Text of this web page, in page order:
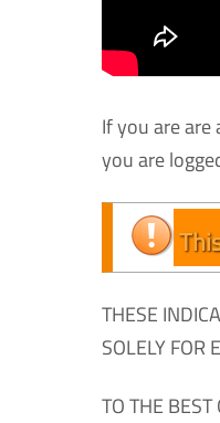
If you are are
you are
THESE
SOLELY FOR
TO THE